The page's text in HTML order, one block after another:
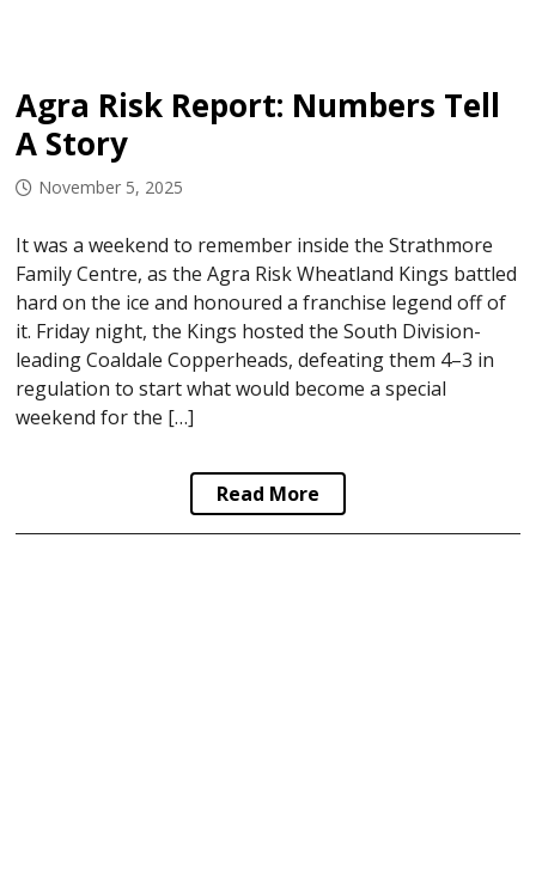
Agra Risk Report: Numbers Tell
A Story
November 5, 2025
It was a weekend to remember inside the Strathmore
Family Centre, as the Agra Risk Wheatland Kings battled
hard on the ice and honoured a franchise legend off of
it. Friday night, the Kings hosted the South Division-
leading Coaldale Copperheads, defeating them 4–3 in
regulation to start what would become a special
weekend for the […]
Read More